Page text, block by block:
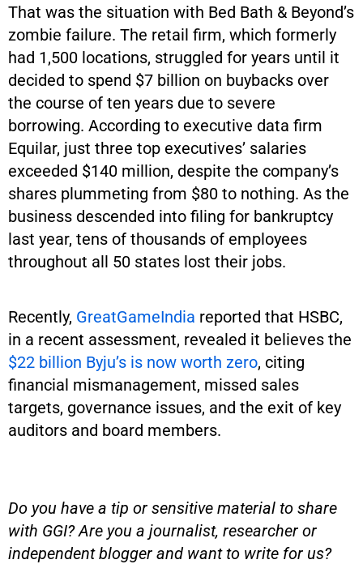
That was the situation with Bed Bath & Beyond’s
zombie failure. The retail firm, which formerly
had 1,500 locations, struggled for years until it
decided to spend $7 billion on buybacks over
the course of ten years due to severe
borrowing. According to executive data firm
Equilar, just three top executives’ salaries
exceeded $140 million, despite the company’s
shares plummeting from $80 to nothing. As the
business descended into filing for bankruptcy
last year, tens of thousands of employees
throughout all 50 states lost their jobs.
Recently, GreatGameIndia reported that HSBC,
in a recent assessment, revealed it believes the
$22 billion Byju’s is now worth zero, citing
financial mismanagement, missed sales
targets, governance issues, and the exit of key
auditors and board members.
Do you have a tip or sensitive material to share
with GGI? Are you a journalist, researcher or
independent blogger and want to write for us?